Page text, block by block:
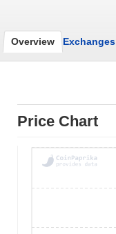
Overview Exchanges
Price Chart